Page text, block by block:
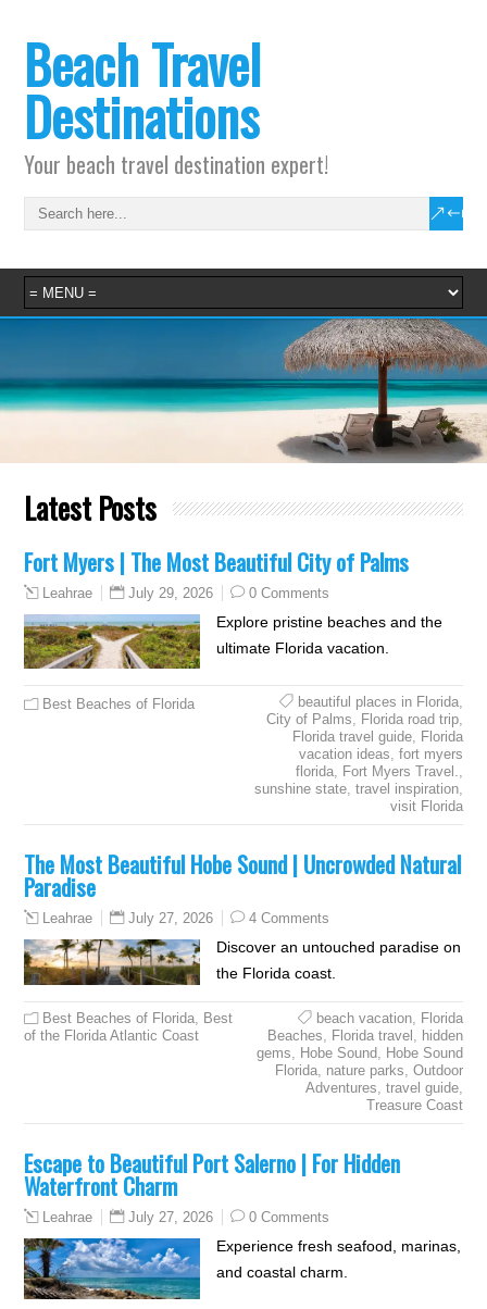
Beach Travel
Destinations
Your beach travel destination expert!
Latest Posts
Fort Myers | The Most Beautiful City of Palms
Leahrae July 29, 2026 0 Comments
Explore pristine beaches and the
ultimate Florida vacation.
Best Beaches of Florida beautiful places in Florida,
City of Palms
Florida road trip,
Florida travel guide, Florida
vacation ideas fort myers
florida, Fort Myers Travel.
sunshine state, travel inspiration,
visit Florida
The Most Beautiful Hobe Sound | Uncrowded Natural
Paradise
Leahrae July 27, 2026 4 Comments
Discover an untouched paradise on
the Florida coast.
Best Beaches of Florida Best
of the Florida Atlantic Coast
beach vacation, Florida
Beaches
Florida travel
hidden
gems
Hobe Sound, Hobe Sound
Florida, nature parks Outdoor
Adventures travel guide,
Treasure Coast
Escape to Beautiful Port Salerno | For Hidden
Waterfront Charm
Leahrae July 27, 2026 0 Comments
Experience fresh seafood, marinas,
and coastal charm.